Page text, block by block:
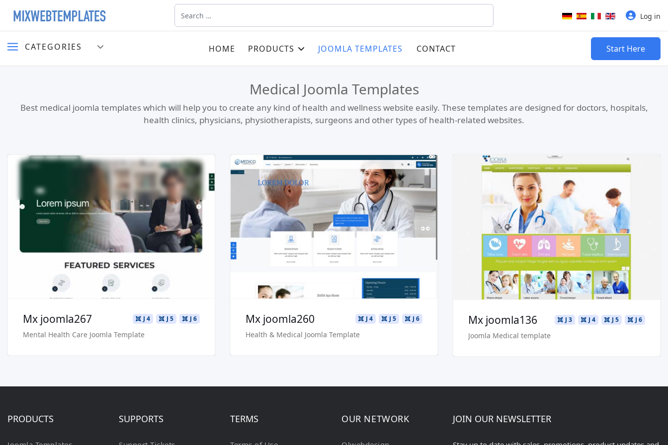
Search
Select your language Log in
CATEGORIES HOME PRODUCTS JOOMLA TEMPLATES CONTACT Start Here
Medical Joomla Templates
Best medical joomla templates which will help you to create any kind of health and wellness website easily. These templates are designed for doctors, hospitals,
health clinics, physicians, physiotherapists, surgeons and other types of health-related websites.
Read more …
Live Preview
Buy Now €29.90
J 6
J 5
J 4
Mx joomla267
Mental Health Care Joomla Template
Read more …
Live Preview
Buy Now €29.90
J 6
J 5
J 4
Mx joomla260
Health & Medical Joomla Template
Read more …
Live Preview
Buy Now €29.90
J 6
J 5
J 4
J 3
Mx joomla136
Joomla Medical template
PRODUCTS SUPPORTS TERMS OUR NETWORK JOIN OUR NEWSLETTER